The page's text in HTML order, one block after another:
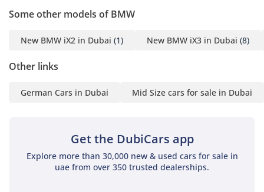
• Rear seat 40:20:40 split
upholstery Sports-style
• Driver’s seat: Electric
leg support
optional (1700 NTD)
• Heated front seats
(optional, 3500 NTD)
Some other models of BMW
New BMW iX2 in Dubai (1) New BMW iX3 in Dubai (8)
Other links
German Cars in Dubai Mid Size cars for sale in Dubai
Get the DubiCars app
Explore more than 30,000 new & used cars for sale in
uae from over 350 trusted dealerships.